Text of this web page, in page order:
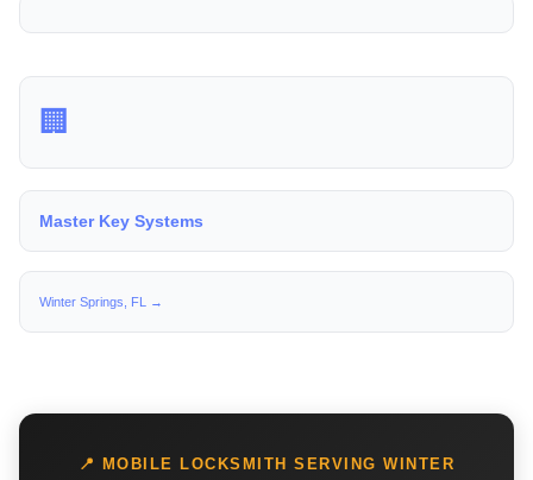
🏢
Master Key Systems
Winter Springs, FL →
📍 MOBILE LOCKSMITH SERVING WINTER